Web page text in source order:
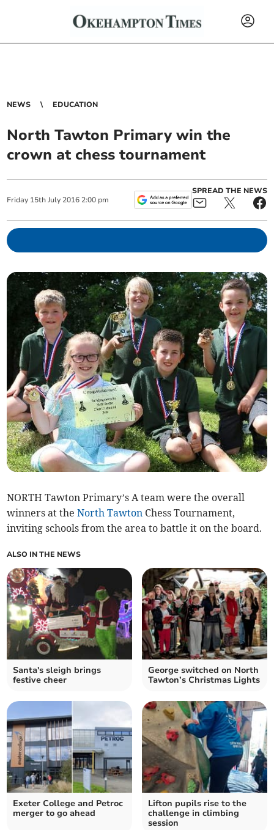
NEWS EDUCATION
North Tawton Primary win the
crown at chess tournament
Friday 15th July 2016 2:00 pm
SPREAD THE NEWS
NORTH Tawton Primary’s A team were the overall
winners at theNorth Tawton Chess Tournament,
inviting schools from the area to battle it on the board.
ALSO IN THE NEWS
Santa's sleigh brings
festive cheer
George switched on North
Tawton’s Christmas Lights
Exeter College and Petroc
merger to go ahead
Lifton pupils rise to the
challenge in climbing
session